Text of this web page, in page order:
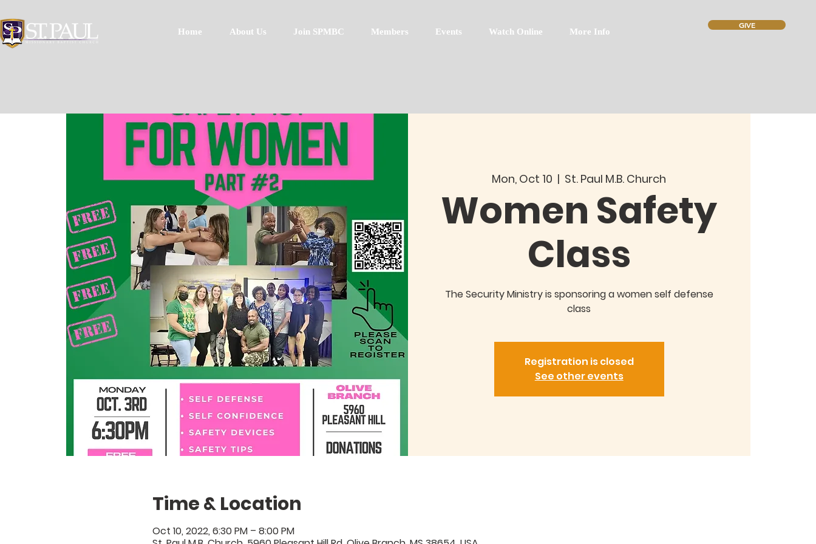
Home About Us Join SPMBC Members Events Watch Online More Info
GIVE
Mon, Oct 10
  |
St. Paul M.B. Church
Women Safety
Class
The Security Ministry is sponsoring a women self defense
class
Registration is closed
See other events
Time & Location
Oct 10, 2022, 6:30 PM – 8:00 PM